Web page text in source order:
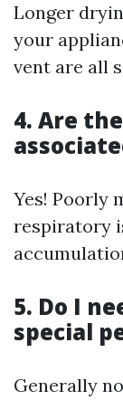
Longer
your
vent are all
4. Are
Yes! Poorly
respiratory
5. Do I
special
Generally